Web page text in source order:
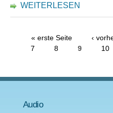
WEITERLESEN
« erste Seite ‹
7
8 9 10
Audio